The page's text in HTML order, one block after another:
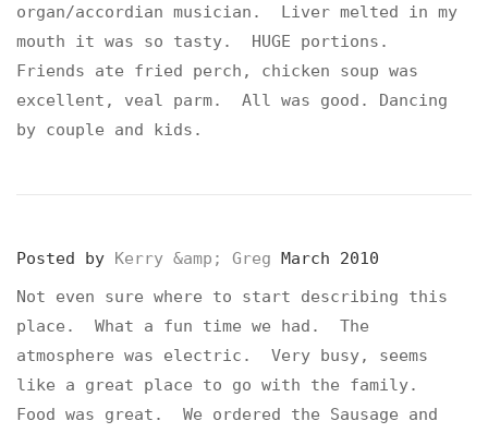
organ/accordian musician. Liver melted in my
mouth it was so tasty. HUGE portions.
Friends ate fried perch, chicken soup was
excellent, veal parm. All was good. Dancing
by couple and kids.
Posted by Kerry &amp; Greg March 2010
Not even sure where to start describing this
place. What a fun time we had. The
atmosphere was electric. Very busy, seems
like a great place to go with the family.
Food was great. We ordered the Sausage and